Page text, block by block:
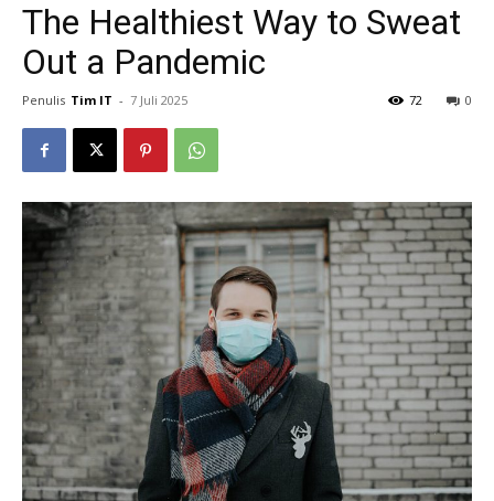
The Healthiest Way to Sweat
Out a Pandemic
Penulis Tim IT - 7 Juli 2025 0
72